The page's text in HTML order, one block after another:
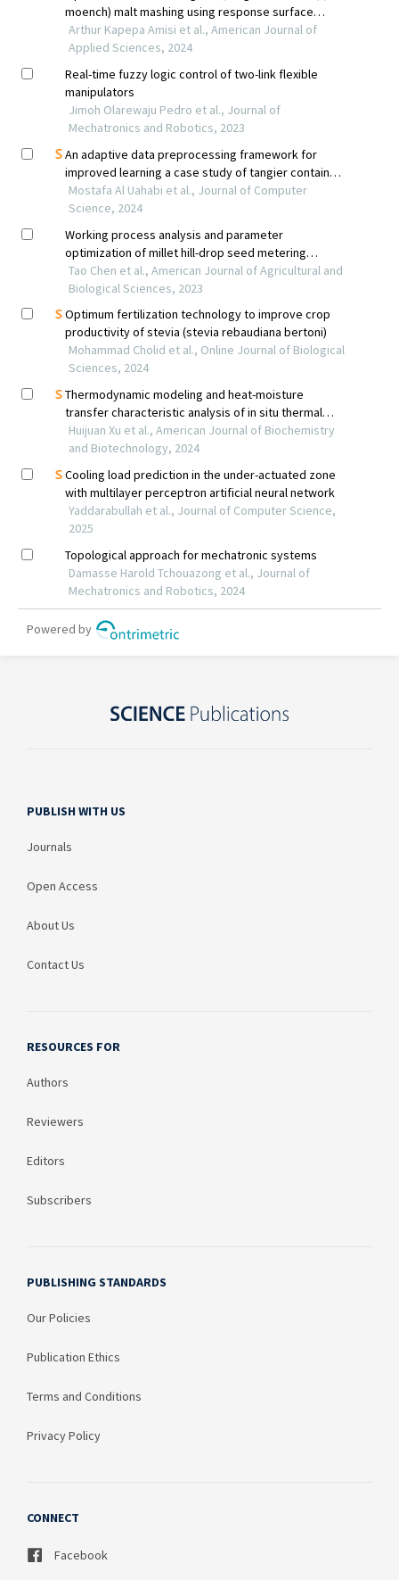
PUBLISH WITH US
Journals
Open Access
About Us
Contact Us
RESOURCES FOR
Authors
Reviewers
Editors
Subscribers
PUBLISHING STANDARDS
Our Policies
Publication Ethics
Terms and Conditions
Privacy Policy
CONNECT
Facebook